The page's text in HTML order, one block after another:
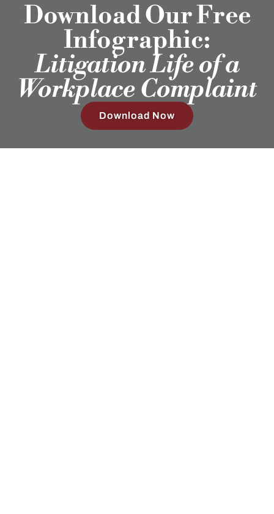
Download Our Free
Infographic:
Litigation Life of a
Workplace Complaint
Download Now